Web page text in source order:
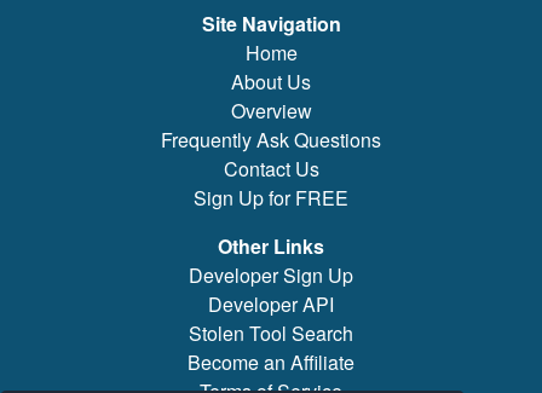
Site Navigation
Home
About Us
Overview
Frequently Ask Questions
Contact Us
Sign Up for FREE
Other Links
Developer Sign Up
Developer API
Stolen Tool Search
Become an Affiliate